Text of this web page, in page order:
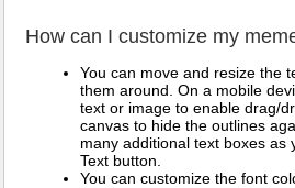
How can I customize my
You can move and resize the
them around. On a mobile
text or image to enable drag/
canvas to hide the outlines
many additional text boxes as
Text button.
You can customize the font